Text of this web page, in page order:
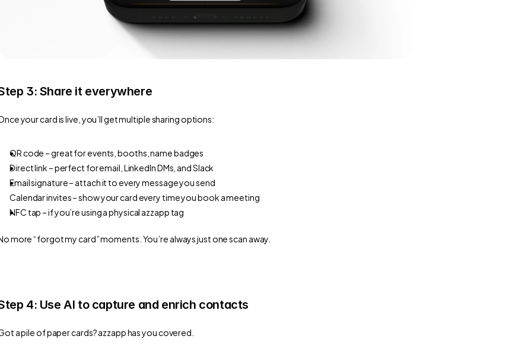
3: Share it everywhere
your card is live, you’ll get multiple sharing options:
QR code – great for events, booths, name badges
Direct link – perfect for email, LinkedIn DMs, and Slack
Email signature – attach it to every message you send
Calendar invites – show your card every time you book a meeting
NFC tap – if you’re using a physical azzapp tag
more “forgot my card” moments. You’re always just one scan away.
4: Use AI to capture and enrich contacts
a pile of paper cards? azzapp has you covered.